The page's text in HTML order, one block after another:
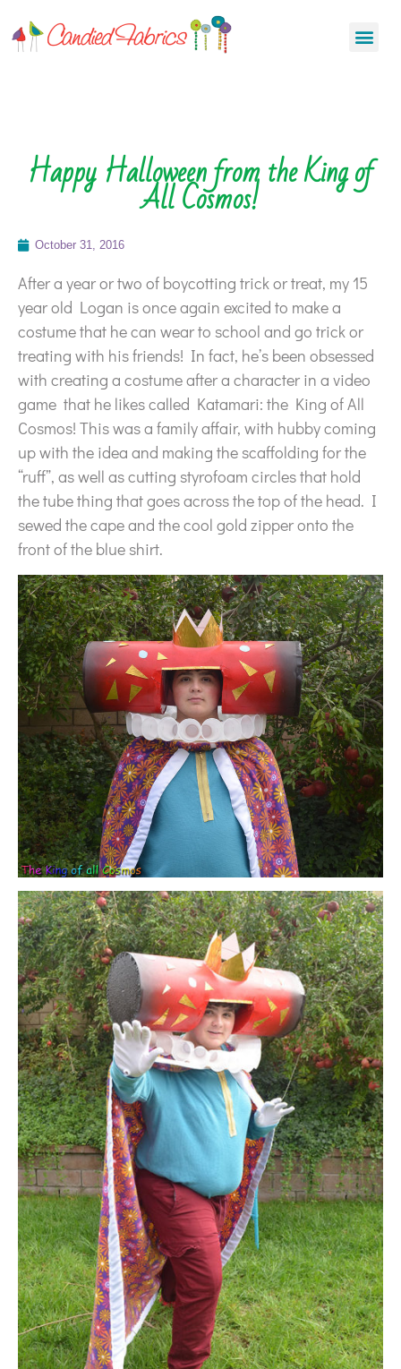
Happy Halloween from the King of
All Cosmos!
October 31, 2016
After a year or two of boycotting trick or treat, my 15
year old Logan is once again excited to make a
costume that he can wear to school and go trick or
treating with his friends! In fact, he’s been obsessed
with creating a costume after a character in a video
game that he likes called Katamari: the King of All
Cosmos! This was a family affair, with hubby coming
up with the idea and making the scaffolding for the
“ruff”, as well as cutting styrofoam circles that hold
the tube thing that goes across the top of the head. I
sewed the cape and the cool gold zipper onto the
front of the blue shirt.